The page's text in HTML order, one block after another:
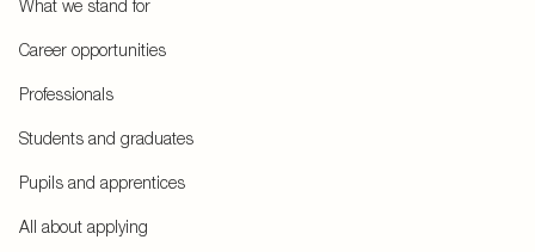
What we stand for
Career opportunities
Professionals
Students and graduates
Pupils and apprentices
All about applying